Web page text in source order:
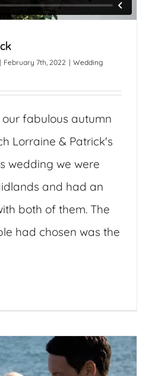
| February 7th, 2022 | Wedding
fabulous autumn
Lorraine & Patrick's
wedding we were
and had an
both of them. The
had chosen was the